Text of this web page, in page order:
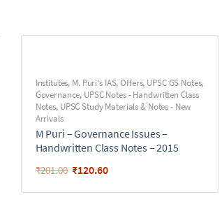
Institutes, M. Puri's IAS,Offers, UPSC GS Notes,
Governance, UPSC Notes - Handwritten Class
Notes, UPSC Study Materials & Notes - New
Arrivals
M Puri – Governance Issues –
Handwritten Class Notes – 2015
₹201.00 ₹120.60